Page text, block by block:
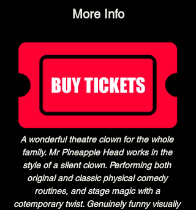
More Info
A wonderful theatre clown for the whole
family. Mr Pineapple Head works in the
style of a silent clown. Performing both
original and classic physical comedy
routines, and stage magic with a
cotemporary twist. Genuinely funny visually